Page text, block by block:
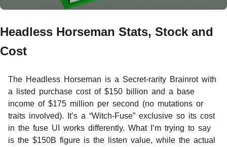
Headless Horseman Stats, Stock and
Cost
The Headless Horseman is a Secret-rarity Brainrot with
a listed purchase cost of $150 billion and a base
income of $175 million per second (no mutations or
traits involved). It’s a “Witch-Fuse” exclusive so its cost
in the fuse UI works differently. What I’m trying to say
is the $150B figure is the listen value, while the actual